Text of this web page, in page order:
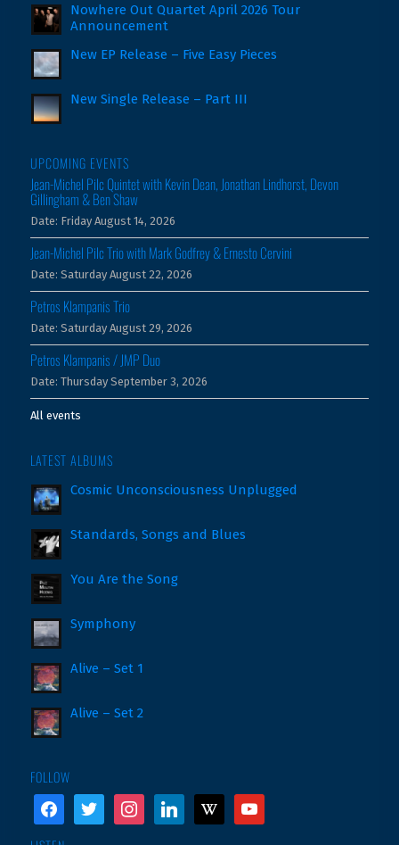
Nowhere Out Quartet April 2026 Tour
Announcement
New EP Release – Five Easy Pieces
New Single Release – Part III
UPCOMING EVENTS
Jean-Michel Pilc Quintet with Kevin Dean, Jonathan Lindhorst, Devon
Gillingham & Ben Shaw
Date: Friday August 14, 2026
Jean-Michel Pilc Trio with Mark Godfrey & Ernesto Cervini
Date: Saturday August 22, 2026
Petros Klampanis Trio
Date: Saturday August 29, 2026
Petros Klampanis / JMP Duo
Date: Thursday September 3, 2026
All events
LATEST ALBUMS
Cosmic Unconsciousness Unplugged
Standards, Songs and Blues
You Are the Song
Symphony
Alive – Set 1
Alive – Set 2
FOLLOW
facebooktwitter instagramlinkedinwikipediayoutube